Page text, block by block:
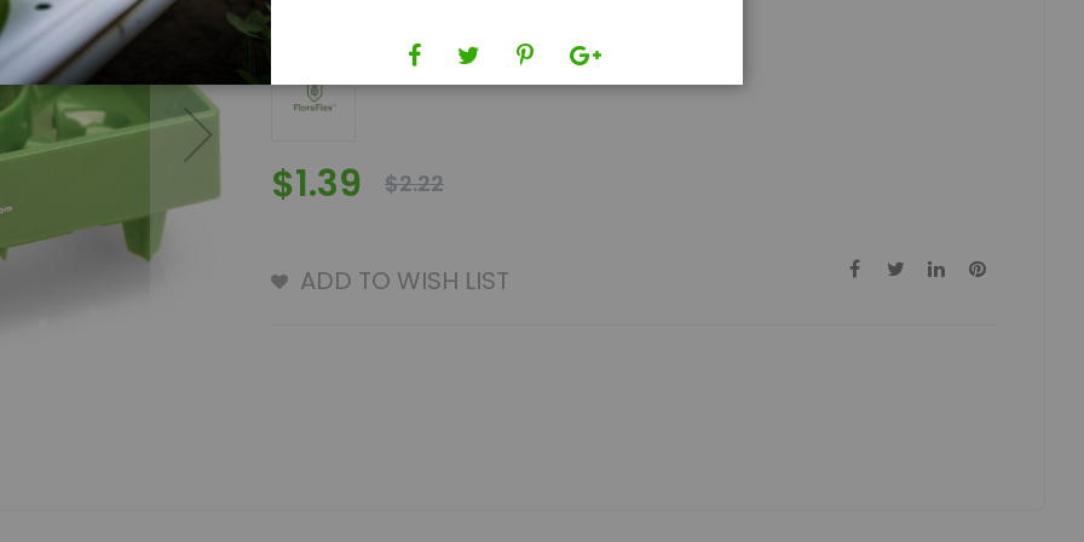
$1.39 $2.22
ADD TO WISH LIST